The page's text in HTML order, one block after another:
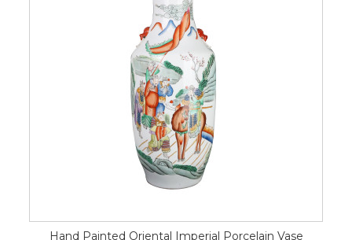
Hand Painted Oriental Imperial Porcelain Vase